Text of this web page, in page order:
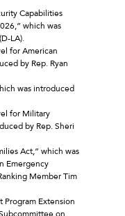
Capabilities
which was
LA).
for American
by Rep. Ryan
was introduced
for Military
by Rep. Sheri
Act,” which was
Emergency
Member Tim
Program Extension